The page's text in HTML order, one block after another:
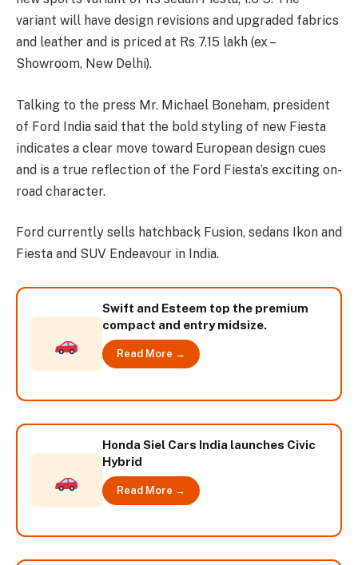
variant will have design revisions and upgraded fabrics
and leather and is priced at Rs 7.15 lakh (ex –
Showroom, New Delhi).
Talking to the press Mr. Michael Boneham, president
of Ford India said that the bold styling of new Fiesta
indicates a clear move toward European design cues
and is a true reflection of the Ford Fiesta’s exciting on-
road character.
Ford currently sells hatchback Fusion, sedans Ikon and
Fiesta and SUV Endeavour in India.
Swift and Esteem top the premium
compact and entry midsize.
Read More →
Honda Siel Cars India launches Civic
Hybrid
Read More →